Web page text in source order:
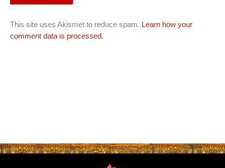
This site uses Akismet to reduce spam. Learn how your
comment data is processed.